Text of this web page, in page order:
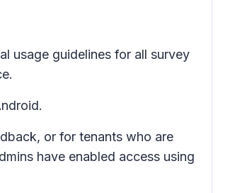
usage guidelines for all survey
or for tenants who are
have enabled access using